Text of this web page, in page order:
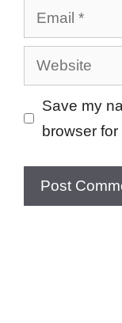
Email
Website
Save my
browser